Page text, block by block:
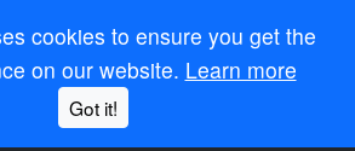
cookies to ensure you get the
on our website. Learn more
Got it!